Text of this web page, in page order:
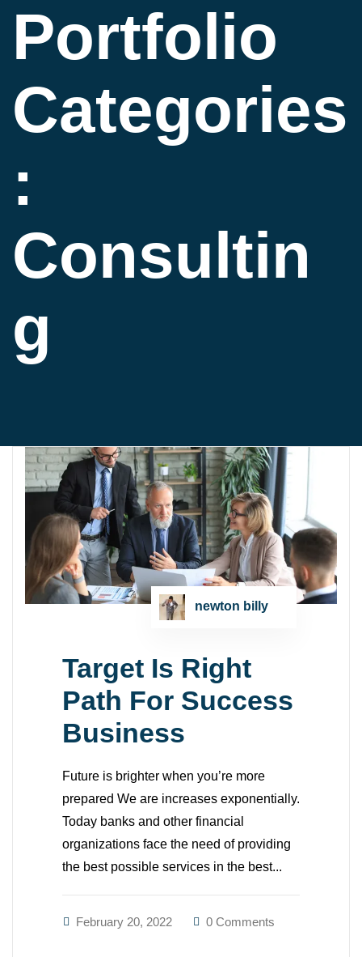
Portfolio
Categories
:
Consultin
g
newton billy
Target Is Right
Path For Success
Business
Future is brighter when you’re more
prepared We are increases exponentially.
Today banks and other financial
organizations face the need of providing
the best possible services in the best...
February 20, 2022 0 Comments